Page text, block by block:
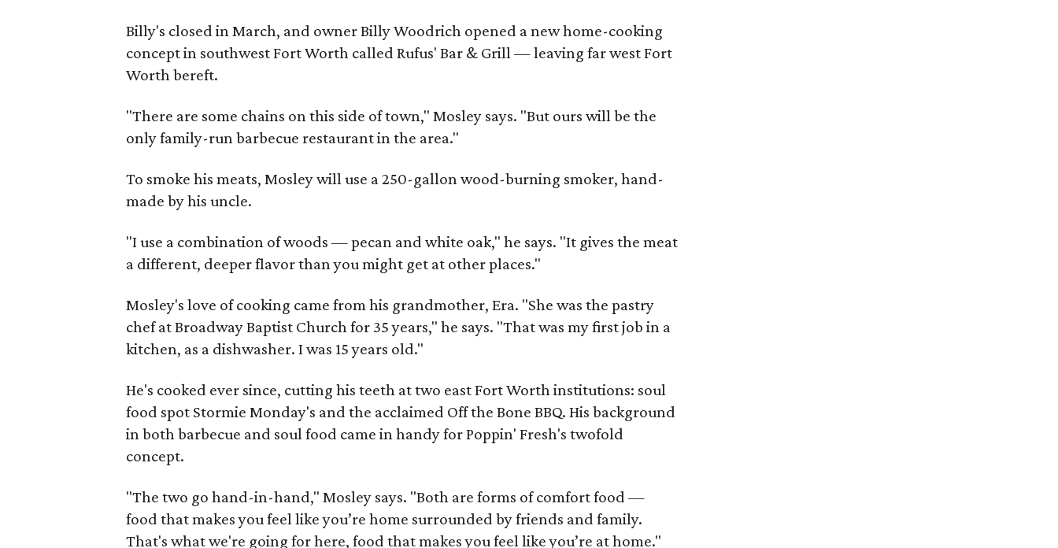
Billy's closed in March, and owner Billy Woodrich opened a new home-cooking
concept in southwest Fort Worth called Rufus' Bar & Grill — leaving far west Fort
Worth bereft.
"There are some chains on this side of town," Mosley says. "But ours will be the
only family-run barbecue restaurant in the area."
To smoke his meats, Mosley will use a 250-gallon wood-burning smoker, hand-
made by his uncle.
"I use a combination of woods — pecan and white oak," he says. "It gives the meat
a different, deeper flavor than you might get at other places."
Mosley's love of cooking came from his grandmother, Era. "She was the pastry
chef at Broadway Baptist Church for 35 years," he says. "That was my first job in a
kitchen, as a dishwasher. I was 15 years old."
He's cooked ever since, cutting his teeth at two east Fort Worth institutions: soul
food spot Stormie Monday's and the acclaimed Off the Bone BBQ. His background
in both barbecue and soul food came in handy for Poppin' Fresh's twofold
concept.
"The two go hand-in-hand," Mosley says. "Both are forms of comfort food —
food that makes you feel like you’re home surrounded by friends and family.
That's what we're going for here, food that makes you feel like you’re at home."